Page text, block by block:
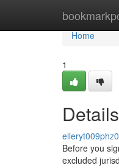
Home
Home
1
elleryt009phz0
Before you
excluded